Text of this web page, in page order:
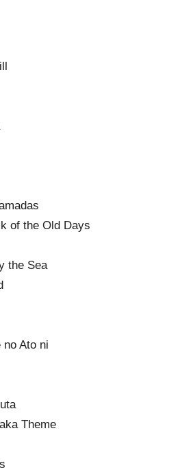
of the Old Days
the Sea
no Ato ni
Theme